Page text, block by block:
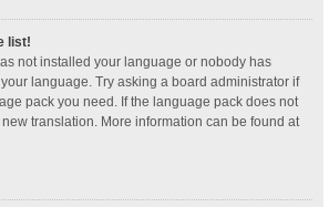
list!
not installed your language or nobody has
language. Try asking a board administrator if
pack you need. If the language pack does not
translation. More information can be found at